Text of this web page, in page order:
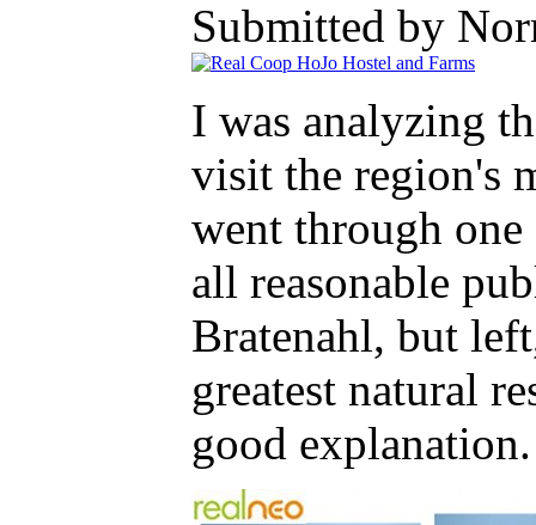
Submitted by
I was analyzing
visit the region's
went through
all reasonable
Bratenahl, but
greatest natural
good explanation.